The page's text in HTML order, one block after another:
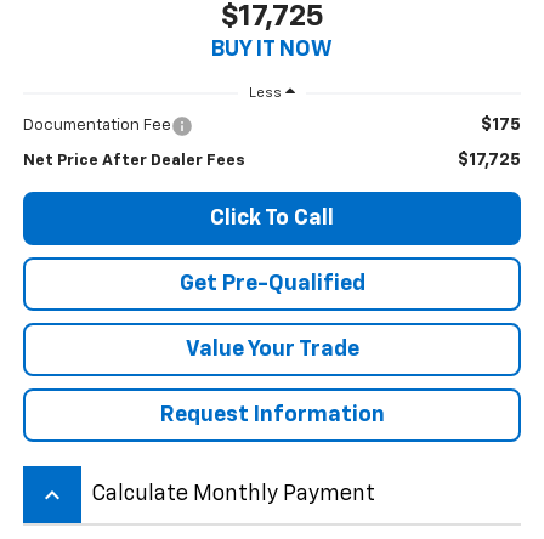
$17,725
BUY IT NOW
Less
Documentation Fee $175
Net Price After Dealer Fees $17,725
Click To Call
Get Pre-Qualified
Value Your Trade
Request Information
keyboard_arrow_up Calculate Monthly Payment